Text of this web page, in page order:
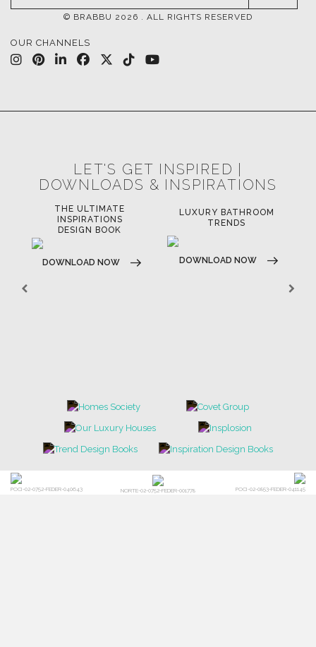
© BRABBU 2026 . ALL RIGHTS RESERVED
OUR CHANNELS
LET'S GET INSPIRED |
DOWNLOADS & INSPIRATIONS
THE ULTIMATE
INSPIRATIONS
DESIGN BOOK
DOWNLOAD NOW
LUXURY BATHROOM
TRENDS
DOWNLOAD NOW
POCI-02-0752-FEDER-040643 NORTE-02-0752-FEDER-001778 POCI-02-0853-FEDER-041145